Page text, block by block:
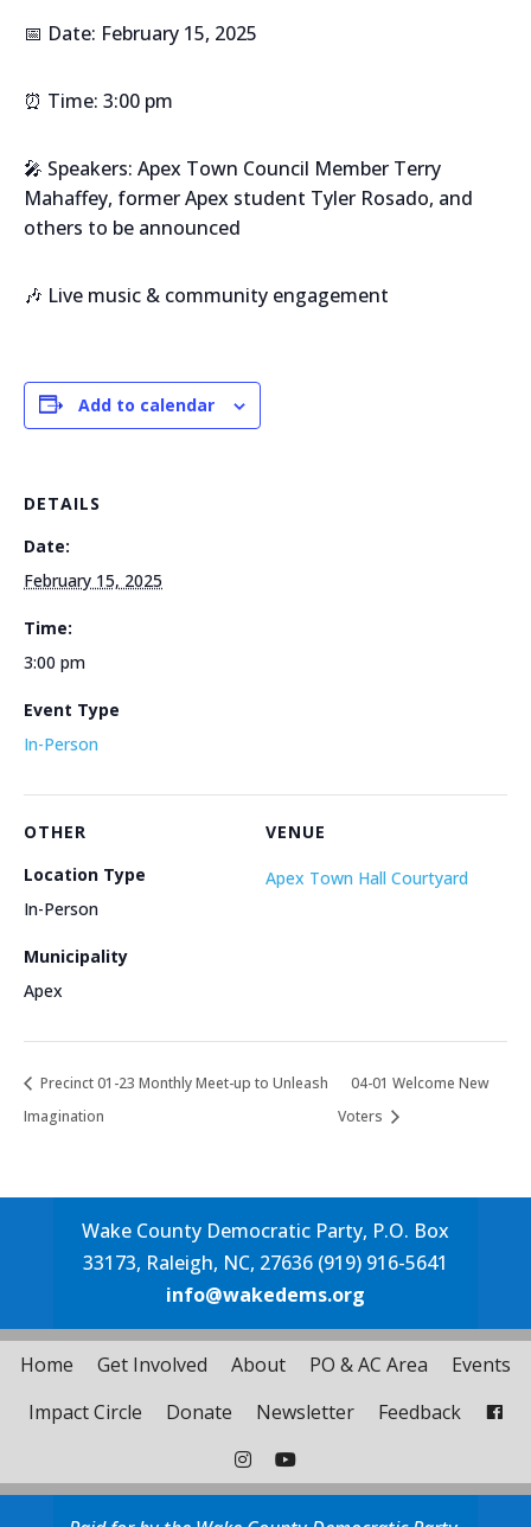
📅 Date: February 15, 2025
⏰ Time: 3:00 pm
🎤 Speakers: Apex Town Council Member Terry
Mahaffey, former Apex student Tyler Rosado, and
others to be announced
🎶 Live music & community engagement
Add to calendar
DETAILS
Date:
February 15, 2025
Time:
3:00 pm
Event Type
In-Person
VENUE
Apex Town Hall Courtyard
OTHER
Location Type
In-Person
Municipality
Apex
Precinct 01-23 Monthly Meet-up to Unleash
Imagination
04-01 Welcome New
Voters
Wake County Democratic Party, P.O. Box
33173, Raleigh, NC, 27636 (919) 916-5641
info@wakedems.org
Home Get Involved About PO & AC Area
Events
Impact Circle
Donate Newsletter Feedback